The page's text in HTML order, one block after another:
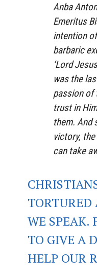
Anba
Emeritus
intention
barbaric
‘Lord
was the
passion of
trust in
them. And
victory,
can take
TORTURED
WE SPEAK.
TO GIVE A
HELP OUR